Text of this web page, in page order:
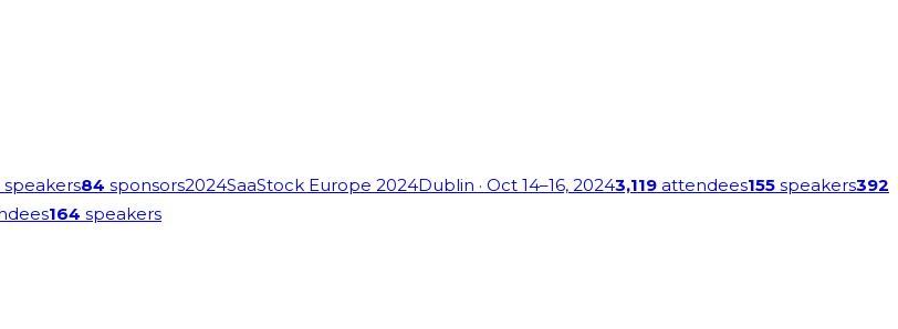
speakers84 sponsors2024SaaStock Europe 2024Dublin · Oct 14–16, 20243,119 attendees155 speakers392
164 speakers